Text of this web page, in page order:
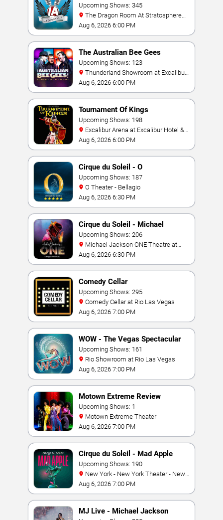
Upcoming Shows: 345
Las Vegas
Aug 6, 2026 6:00 PM
The Australian Bee Gees
Upcoming Shows: 123
Hotel & Casino
Aug 6, 2026 6:00 PM
Tournament Of Kings
Upcoming Shows: 198
Casino
Aug 6, 2026 6:00 PM
Cirque du Soleil - O
Upcoming Shows: 187
O Theater - Bellagio
Aug 6, 2026 6:30 PM
Cirque du Soleil - Michael
Jackson: ONE
Upcoming Shows: 206
Mandalay Bay Resort
Aug 6, 2026 6:30 PM
Comedy Cellar
Upcoming Shows: 295
Comedy Cellar at Rio Las Vegas
Aug 6, 2026 7:00 PM
WOW - The Vegas Spectacular
Upcoming Shows: 161
Rio Showroom at Rio Las Vegas
Aug 6, 2026 7:00 PM
Motown Extreme Review
Upcoming Shows: 1
Motown Extreme Theater
Aug 6, 2026 7:00 PM
Cirque du Soleil - Mad Apple
Upcoming Shows: 190
York Hotel & Casino
Aug 6, 2026 7:00 PM
MJ Live - Michael Jackson